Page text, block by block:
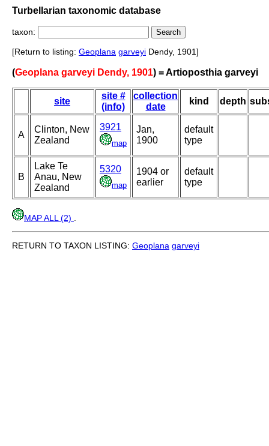
Turbellarian taxonomic database
taxon:
[Return to listing: Geoplana garveyi Dendy, 1901]
(Geoplana garveyi Dendy, 1901) = Artioposthia garveyi
site
site #
(info)
collection
date
kind depth
A
Clinton, New
Zealand
3921
map
Jan,
1900
default
type
B
Lake Te
Anau, New
Zealand
5320
map
1904 or
earlier
default
type
MAP ALL (2)
RETURN TO TAXON LISTING: Geoplana garveyi